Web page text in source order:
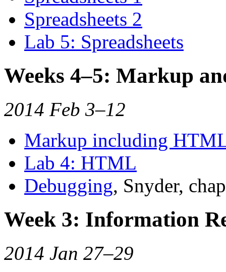
Spreadsheets 2
Lab 5: Spreadsheets
Weeks 4–5: Markup
2014 Feb 3–12
Markup including
Lab 4: HTML
Debugging, Snyder,
Week 3: Information
2014 Jan 27–29